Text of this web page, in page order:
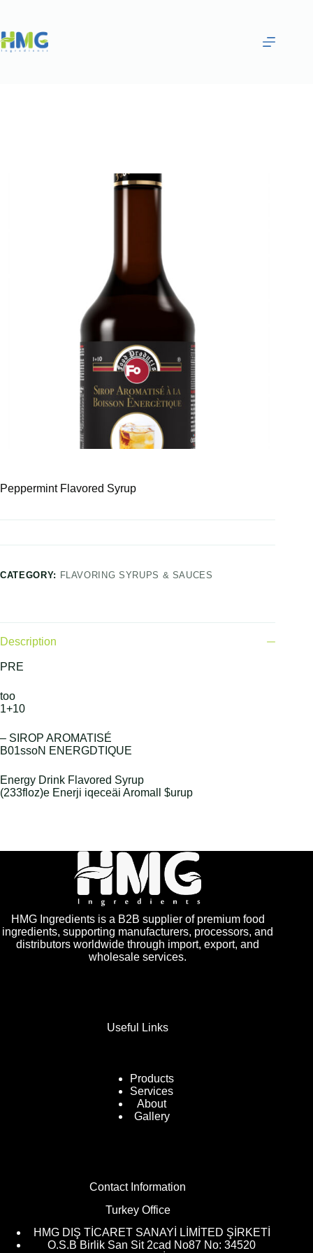
Peppermint Flavored Syrup
CATEGORY: FLAVORING SYRUPS & SAUCES
Description
PRE
too
1+10
– SIROP AROMATISÉ
B01ssoN ENERGDTIQUE
Energy Drink Flavored Syrup
(233floz)e Enerji iqeceäi Aromall $urup
HMG Ingredients is a B2B supplier of premium food
ingredients, supporting manufacturers, processors, and
distributors worldwide through import, export, and
wholesale services.
Useful Links
Products
Services
About
Gallery
Contact Information
Turkey Office
HMG DIŞ TİCARET SANAYİ LİMİTED ŞİRKETİ
O.S.B Birlik San Sit 2cad No87 No: 34520